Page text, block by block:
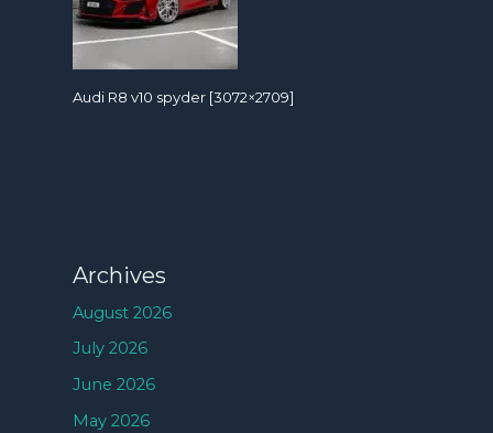
Audi R8 v10 spyder [3072×2709]
Archives
August 2026
July 2026
June 2026
May 2026